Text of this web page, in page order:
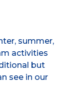
summer,
activities
but
see in our